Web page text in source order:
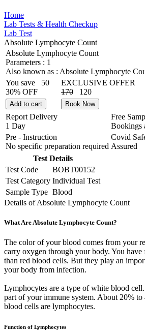
Home
Lab Tests & Health Checkup
Lab Test
Absolute Lymphocyte Count
Absolute Lymphocyte Count
Parameters : 1
Also known as : Absolute Lymphocyte
You save
50
30% OFF
EXCLUSIVE OFFER
170
120
Add to cart Book Now
Report Delivery
1 Day
Free
Bookings
Pre - Instruction
No specific preparation required
Covid
Assured
Test Details
Test Code
BOBT00152
Test Category Individual Test
Sample Type Blood
Details of Absolute Lymphocyte Count
What Are Absolute Lymphocyte Count?
The color of your blood comes from your
carry oxygen through your body. You
than red blood cells. But they play an
your body from infection.
Lymphocytes are a type of white blood
part of your immune system. About 20%
blood cells are lymphocytes.
Function of Lymphocytes